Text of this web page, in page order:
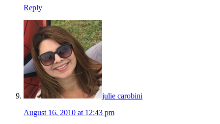
Reply
julie carobini
August 16, 2010 at 12:43 pm